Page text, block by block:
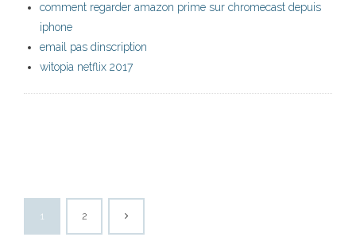
comment regarder amazon prime sur chromecast depuis
iphone
email pas dinscription
witopia netflix 2017
1 2